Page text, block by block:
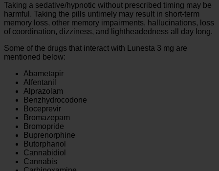
Taking a sedative/hypnotic without prescribed timing may be
harmful. Taking the pills untimely may result in short-term
memory loss, other memory impairments, hallucinations, loss
of coordination, dizziness, and lightheadedness all day long.
Some of the drugs that interact with Lunesta 3 mg are
mentioned below:
Abametapir
Alfentanil
Alprazolam
Benzhydrocodone
Boceprevir
Bromazepam
Bromopride
Buprenorphine
Butorphanol
Cannabidiol
Cannabis